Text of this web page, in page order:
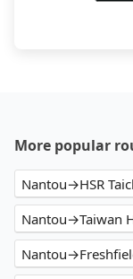
More popular
Nantou→HSR
Nantou→Taiwan